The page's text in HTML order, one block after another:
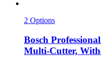
2 Options
Bosch Professional
Multi-​Cutter,